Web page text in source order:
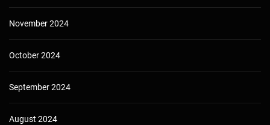
November 2024
October 2024
September 2024
August 2024